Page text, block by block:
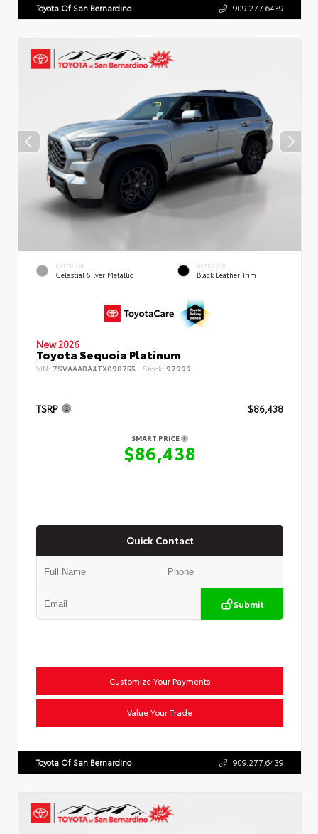
Toyota Of San Bernardino 909.277.6439
EXTERIOR
Celestial Silver Metallic
INTERIOR
Black Leather Trim
New 2026
Toyota Sequoia Platinum
VIN: 7SVAAABA4TX098755 Stock: 97999
TSRP $86,438
SMART PRICE
$86,438
Quick Contact
Submit
Customize Your Payments
Value Your Trade
Toyota Of San Bernardino 909.277.6439